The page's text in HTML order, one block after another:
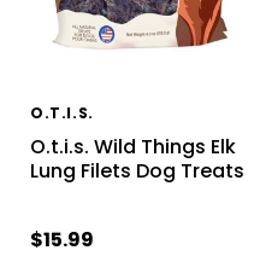
O.T.I.S.
O.t.i.s. Wild Things Elk
Lung Filets Dog Treats
$15.99